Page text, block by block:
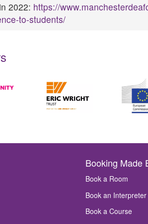
2022: https://
to-students/
Booking Made
Book a Room
Book an Interpreter
Book a Course